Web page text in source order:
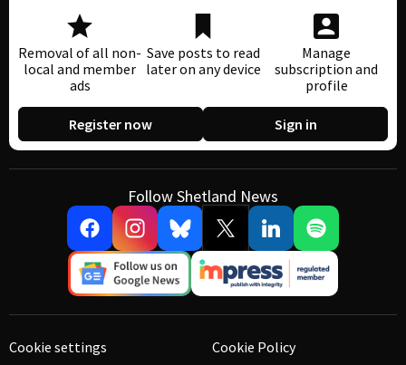
Removal of all non-
local and member
ads
Save posts to read
later on any device
Manage
subscription and
profile
Register now Sign in
Follow Shetland News
Cookie settings Cookie Policy